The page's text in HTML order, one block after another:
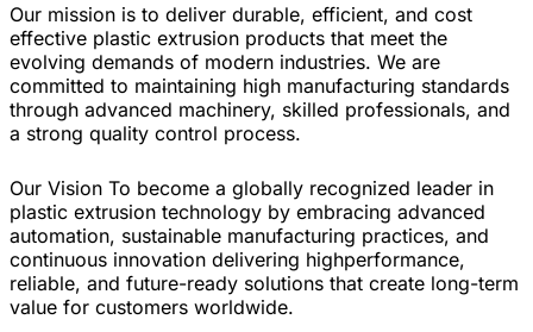
Our mission is to deliver durable, efficient, and cost
effective plastic extrusion products that meet the
evolving demands of modern industries. We are
committed to maintaining high manufacturing standards
through advanced machinery, skilled professionals, and
a strong quality control process.
Our Vision To become a globally recognized leader in
plastic extrusion technology by embracing advanced
automation, sustainable manufacturing practices, and
continuous innovation delivering highperformance,
reliable, and future-ready solutions that create long-term
value for customers worldwide.